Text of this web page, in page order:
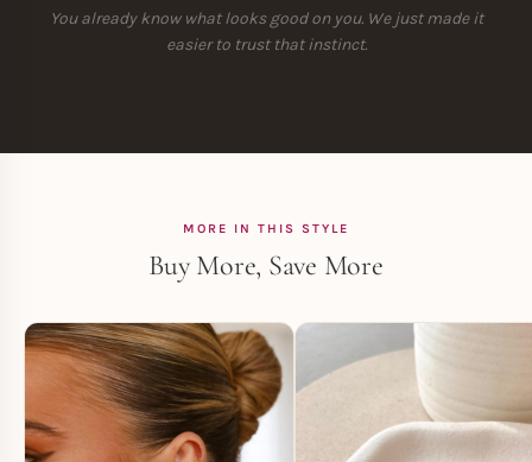
You already know what looks good on you. We just made it
easier to trust that instinct.
MORE IN THIS STYLE
Buy More, Save More